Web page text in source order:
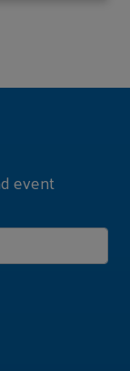
event